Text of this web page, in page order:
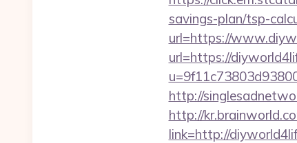
savings-plan/tsp-
url=https://
url=https://
http://
http://
link=http://